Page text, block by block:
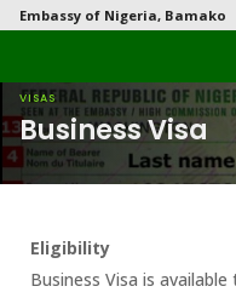
Embassy of Nigeria, Bamako
Our History
Diplomatic
Our Team
History
Culture
Investment
Documents
Visas
Latest News
Public Documents
FAQs
Citizen’s Helpdesk
VISAS
Business Visa
Eligibility
Business Visa is